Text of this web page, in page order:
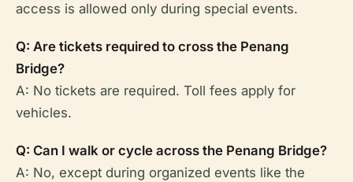
access is allowed only during special events.
Q: Are tickets required to cross the Penang
Bridge?
A: No tickets are required. Toll fees apply for
vehicles.
Q: Can I walk or cycle across the Penang Bridge?
A: No, except during organized events like the